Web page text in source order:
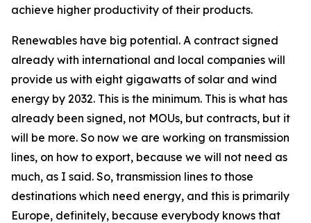
achieve higher productivity of their products.
Renewables have big potential. A contract signed
already with international and local companies will
provide us with eight gigawatts of solar and wind
energy by 2032. This is the minimum. This is what has
already been signed, not MOUs, but contracts, but it
will be more. So now we are working on transmission
lines, on how to export, because we will not need as
much, as I said. So, transmission lines to those
destinations which need energy, and this is primarily
Europe, definitely, because everybody knows that